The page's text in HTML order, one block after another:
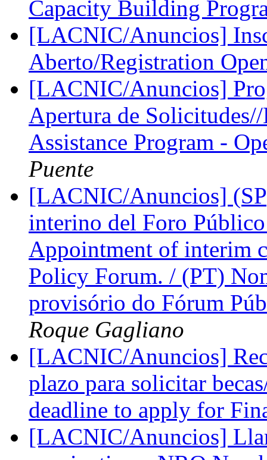
Capacity Building
[LACNIC/Anuncios]
Aberto/Registration
[LACNIC/Anuncios]
Apertura de
Assistance Program -
Puente
[LACNIC/Anuncios]
interino del Foro
Appointment of interim
Policy Forum. / (PT)
provisório do Fórum
Roque Gagliano
[LACNIC/Anuncios]
plazo para solicitar
deadline to apply for
[LACNIC/Anuncios]